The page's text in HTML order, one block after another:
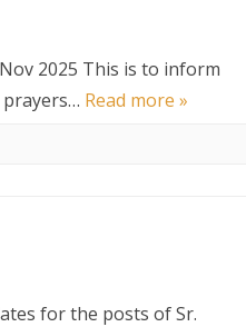
2025 This is to inform
Read more »
for the posts of Sr.